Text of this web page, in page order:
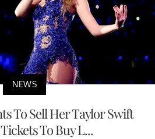
NEWS
To Sell Her Taylor Swift
To Buy L...